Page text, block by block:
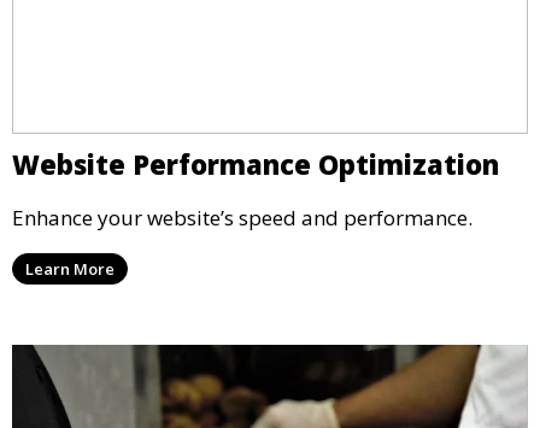
Website Performance Optimization
Enhance your website’s speed and performance.
Learn More